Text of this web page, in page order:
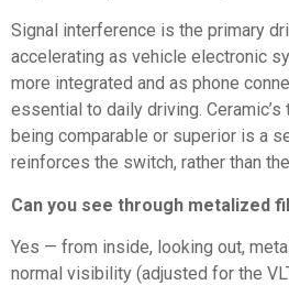
Signal interference is the primary
accelerating as vehicle electronic
more integrated and as phone
essential to daily driving.
being comparable or superior is a
reinforces the switch, rather than
Can you see through metalized
Yes — from inside, looking out,
normal visibility (adjusted for the